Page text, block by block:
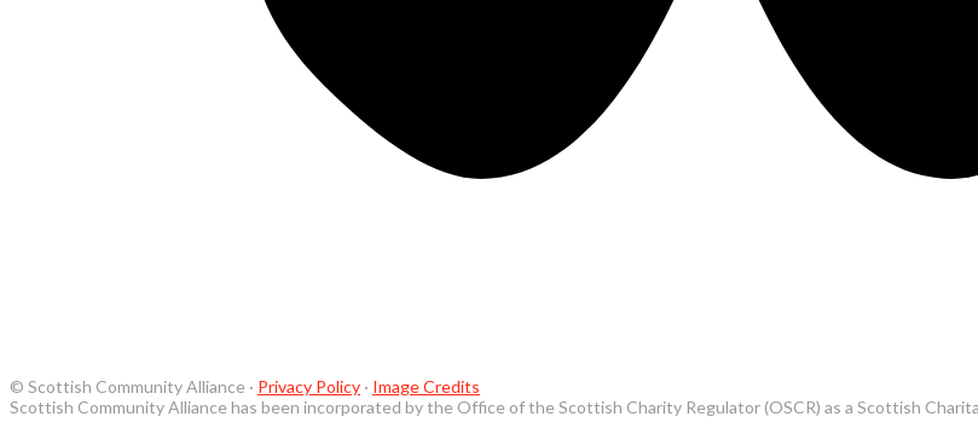
© Scottish Community Alliance · Privacy Policy · Image Credits
Scottish Community Alliance has been incorporated by the Office of the Scottish Charity Regulator (OSCR) as a Scottish